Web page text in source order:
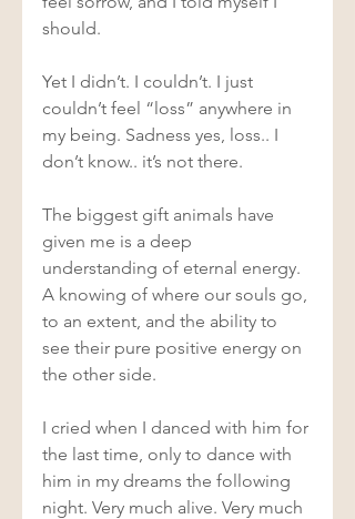
should.
Yet I didn’t. I couldn’t. I just
couldn’t feel “loss” anywhere in
my being. Sadness yes, loss.. I
don’t know.. it’s not there.
The biggest gift animals have
given me is a deep
understanding of eternal energy.
A knowing of where our souls go,
to an extent, and the ability to
see their pure positive energy on
the other side.
I cried when I danced with him for
the last time, only to dance with
him in my dreams the following
night. Very much alive. Very much